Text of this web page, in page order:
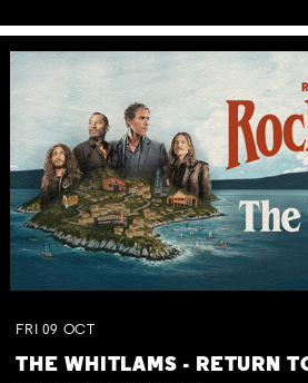
FRI 09 OCT
THE WHITLAMS - RETURN